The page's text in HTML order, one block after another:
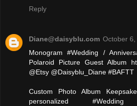
Reply
Diane@daisyblu.com October 6,
Monogram #Wedding /
Polaroid Picture Guest Album
@Etsy @Daisyblu_Diane #BAFTT
Custom Photo Album
personalized